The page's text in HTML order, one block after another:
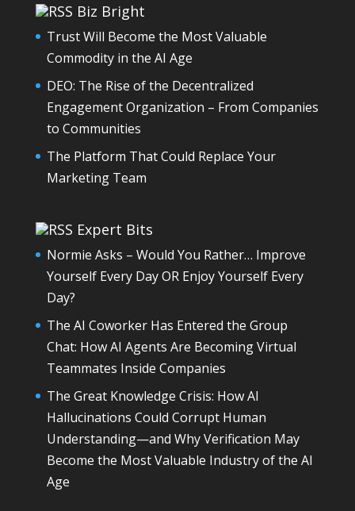
Biz Bright
Trust Will Become the Most Valuable
Commodity in the AI Age
DEO: The Rise of the Decentralized
Engagement Organization – From Companies
to Communities
The Platform That Could Replace Your
Marketing Team
Expert Bits
Normie Asks – Would You Rather… Improve
Yourself Every Day OR Enjoy Yourself Every
Day?
The AI Coworker Has Entered the Group
Chat: How AI Agents Are Becoming Virtual
Teammates Inside Companies
The Great Knowledge Crisis: How AI
Hallucinations Could Corrupt Human
Understanding—and Why Verification May
Become the Most Valuable Industry of the AI
Age